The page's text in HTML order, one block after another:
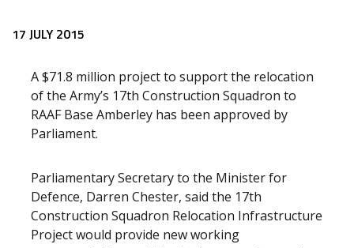
Release content
17 JULY 2015
A $71.8 million project to support the relocation
of the Army’s 17th Construction Squadron to
RAAF Base Amberley has been approved by
Parliament.
Parliamentary Secretary to the Minister for
Defence, Darren Chester, said the 17th
Construction Squadron Relocation Infrastructure
Project would provide new working